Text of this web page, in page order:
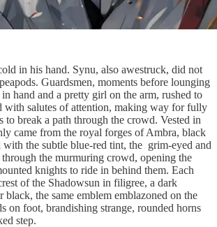
in his hand. Synu, also awestruck, did not
Guardsmen, moments before lounging
hand and a pretty girl on the arm, rushed to
with salutes of attention, making way for fully
to break a path through the crowd. Vested in
came from the royal forges of Ambra, black
with the subtle blue-red tint, the grim-eyed and
the murmuring crowd, opening the
knights to ride in behind them. Each
of the Shadowsun in filigree, a dark
black, the same emblem emblazoned on the
on foot, brandishing strange, rounded horns
step.